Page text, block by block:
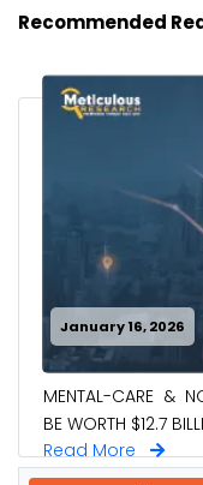
Recommended
January 16, 2026
MENTAL-CARE &
BE WORTH $12.7
Read More